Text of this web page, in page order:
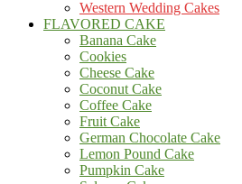
Western Wedding Cakes
FLAVORED CAKE
Banana Cake
Cookies
Cheese Cake
Coconut Cake
Coffee Cake
Fruit Cake
German Chocolate Cake
Lemon Pound Cake
Pumpkin Cake